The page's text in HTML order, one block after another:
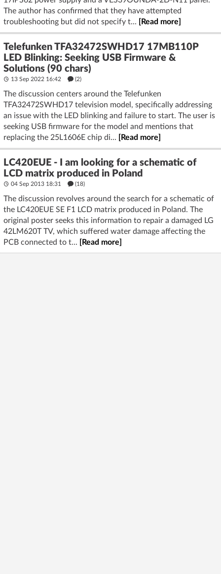
The author has confirmed that they have attempted
troubleshooting but did not specify t...
[Read more]
Telefunken TFA32472SWHD17 17MB110P
LED Blinking: Seeking USB Firmware &
Solutions (90 chars)
13 Sep 2022 16:42 (2)
The discussion centers around the Telefunken
TFA32472SWHD17 television model, specifically addressing
an issue with the LED blinking and failure to start. The user is
seeking USB firmware for the model and mentions that
replacing the 25L1606E chip di...
[Read more]
LC420EUE - I am looking for a schematic of
LCD matrix produced in Poland
04 Sep 2013 18:31 (18)
The discussion revolves around the search for a schematic of
the LC420EUE SE F1 LCD matrix produced in Poland. The
original poster seeks this information to repair a damaged LG
42LM620T TV, which suffered water damage affecting the
PCB connected to t...
[Read more]